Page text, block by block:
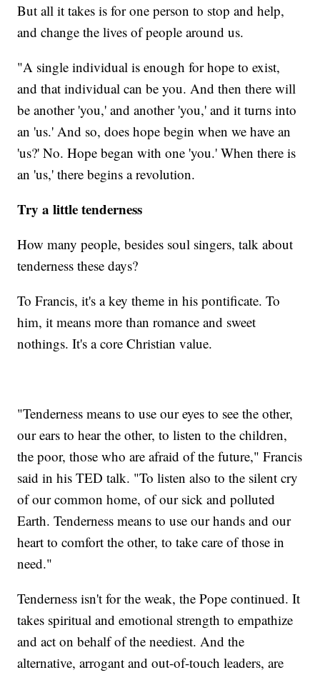
But all it takes is for one person to stop and help,
and change the lives of people around us.
"A single individual is enough for hope to exist,
and that individual can be you. And then there will
be another 'you,' and another 'you,' and it turns into
an 'us.' And so, does hope begin when we have an
'us?' No. Hope began with one 'you.' When there is
an 'us,' there begins a revolution.
Try a little tenderness
How many people, besides soul singers, talk about
tenderness these days?
To Francis, it's a key theme in his pontificate. To
him, it means more than romance and sweet
nothings. It's a core Christian value.
"Tenderness means to use our eyes to see the other,
our ears to hear the other, to listen to the children,
the poor, those who are afraid of the future," Francis
said in his TED talk. "To listen also to the silent cry
of our common home, of our sick and polluted
Earth. Tenderness means to use our hands and our
heart to comfort the other, to take care of those in
need."
Tenderness isn't for the weak, the Pope continued. It
takes spiritual and emotional strength to empathize
and act on behalf of the neediest. And the
alternative, arrogant and out-of-touch leaders, are